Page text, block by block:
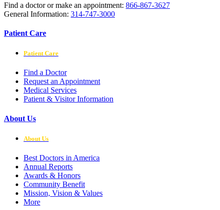
Find a doctor or make an appointment: 866-867-3627
General Information: 314-747-3000
Patient Care
Patient Care
Find a Doctor
Request an Appointment
Medical Services
Patient & Visitor Information
About Us
About Us
Best Doctors in America
Annual Reports
Awards & Honors
Community Benefit
Mission, Vision & Values
More